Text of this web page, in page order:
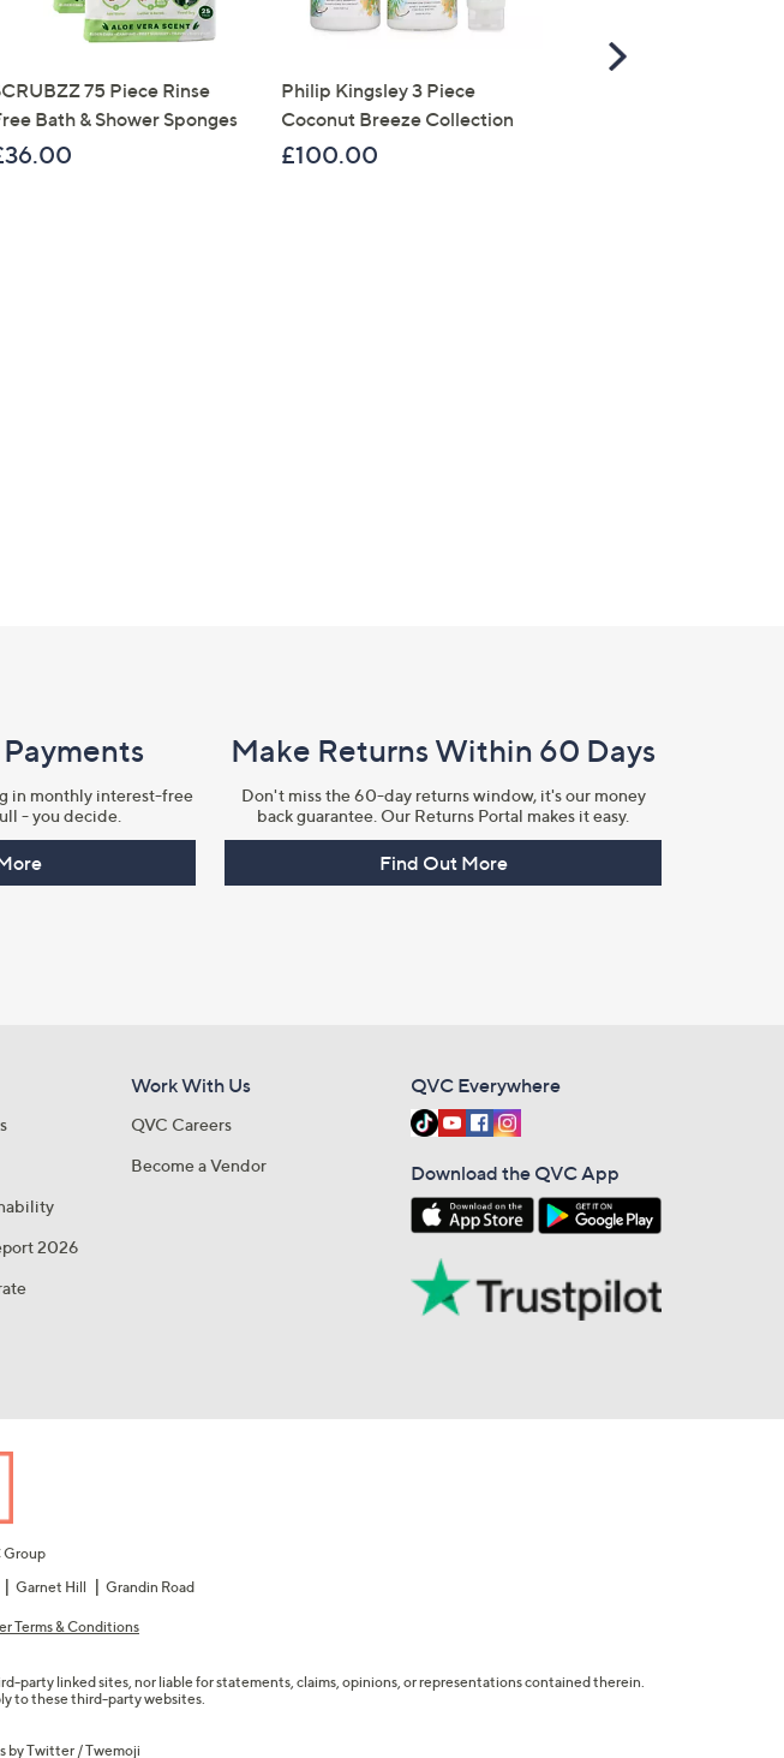
75 Piece Rinse
Bath & Shower Sponges
Philip Kingsley 3 Piece
Coconut Breeze Collection
£100.00
Scroll
in monthly interest-free
- you decide.
Make Returns Within 60 Days
Don't miss the 60-day returns window, it's our money
back guarantee. Our Returns Portal makes it easy.
Find Out More
2026
Work With Us
QVC Careers
Become a Vendor
QVC Everywhere
Download the QVC App
Group
Garnet Hill Grandin Road
Terms & Conditions
linked sites, nor liable for statements, claims, opinions, or representations contained therein.
to these third-party websites.
by Twitter / Twemoji